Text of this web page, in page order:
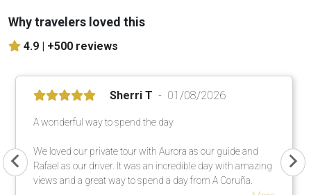
Why travelers loved this
4.9 | +500 reviews
Sherri T 01/08/2026
A wonderful way to spend the day
We loved our private tour with Aurora as our guide and
Rafael as our driver. It was an incredible day with amazing
views and a great way to spend a day from A Coruña.